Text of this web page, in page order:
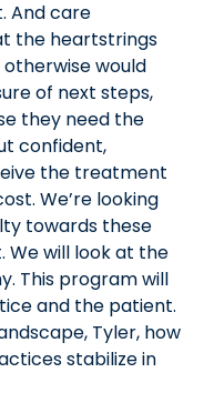
And care
the heartstrings
would
of next steps,
they need the
confident,
the treatment
We’re looking
towards these
We will look at the
This program will
and the patient.
Tyler, how
stabilize in